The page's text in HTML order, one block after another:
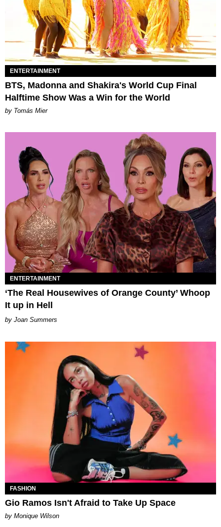
ENTERTAINMENT
BTS, Madonna and Shakira's World Cup Final
Halftime Show Was a Win for the World
by Tomás Mier
ENTERTAINMENT
‘The Real Housewives of Orange County’ Whoop
It up in Hell
Joan Summers
FASHION
Gio Ramos Isn't Afraid to Take Up Space
by Monique Wilson